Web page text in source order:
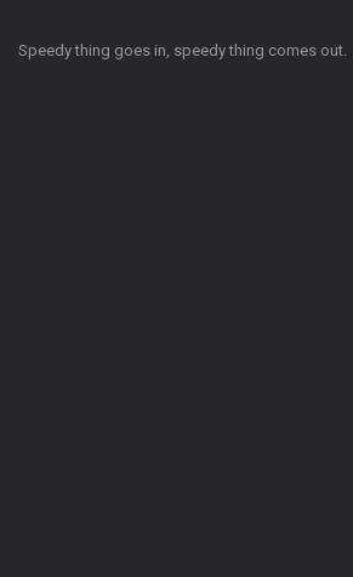
Speedy thing goes in, speedy thing comes out.